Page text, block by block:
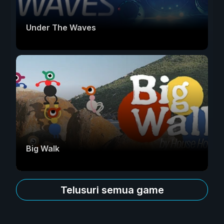
Under The Waves
Big Walk
Telusuri semua game